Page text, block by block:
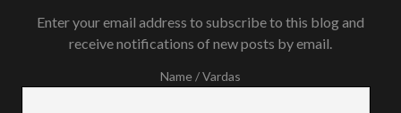
Enter your email address to subscribe to this blog and
receive notifications of new posts by email.
Name / Vardas